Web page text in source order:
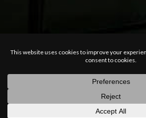
latest categories random search